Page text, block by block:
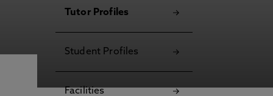
Tutor Profiles
Student Profiles
Facilities